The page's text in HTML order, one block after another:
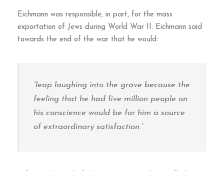
Eichmann was responsible, in part, for the mass
exportation of Jews during World War II. Eichmann said
towards the end of the war that he would:
“leap laughing into the grave because the
feeling that he had five million people on
his conscience would be for him a source
of extraordinary satisfaction.”